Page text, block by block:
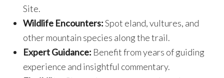
Site.
Wildlife Encounters:Spot eland, vultures, and
other mountain species along the trail.
Expert Guidance: Benefit from years of guiding
experience and insightful commentary.